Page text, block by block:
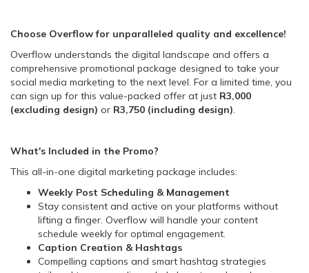
Choose Overflow for unparalleled quality and excellence!
Overflow understands the digital landscape and offers a
comprehensive promotional package designed to take your
social media marketing to the next level. For a limited time, you
can sign up for this value-packed offer at just R3,000
(excluding design) or R3,750 (including design).
What's Included in the Promo?
This all-in-one digital marketing package includes:
Weekly Post Scheduling & Management
Stay consistent and active on your platforms without
lifting a finger. Overflow will handle your content
schedule weekly for optimal engagement.
Caption Creation & Hashtags
Compelling captions and smart hashtag strategies